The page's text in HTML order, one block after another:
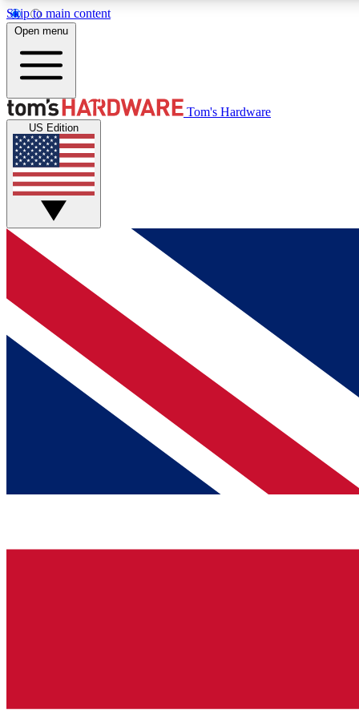
Skip to main content
MEMBER
Get started with free access to reviews, badges and
discussions.
BECOME A MEMBER
Open menu
Tom's Hardware
US Edition